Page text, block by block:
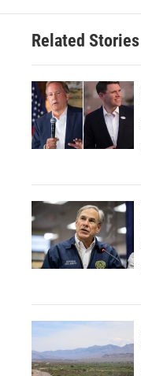
Related Stories